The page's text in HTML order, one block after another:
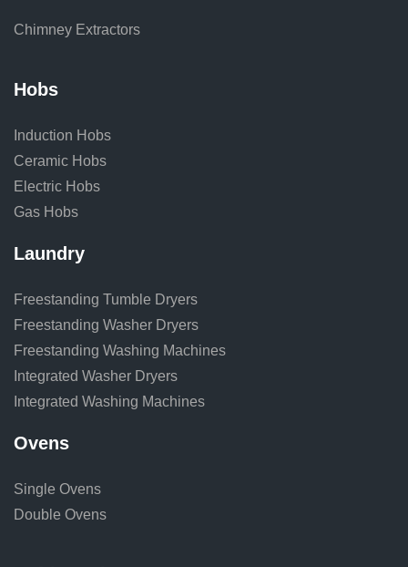
Chimney Extractors
Hobs
Induction Hobs
Ceramic Hobs
Electric Hobs
Gas Hobs
Laundry
Freestanding Tumble Dryers
Freestanding Washer Dryers
Freestanding Washing Machines
Integrated Washer Dryers
Integrated Washing Machines
Ovens
Single Ovens
Double Ovens